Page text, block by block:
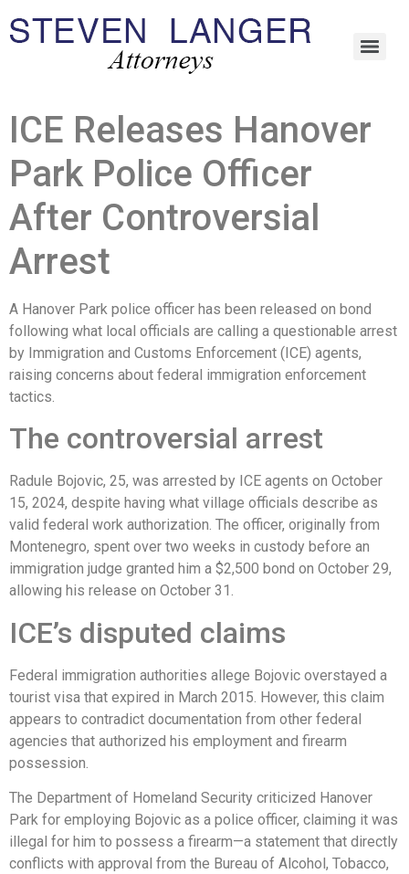
ICE Releases Hanover
Park Police Officer
After Controversial
Arrest
A Hanover Park police officer has been released on bond
following what local officials are calling a questionable arrest
by Immigration and Customs Enforcement (ICE) agents,
raising concerns about federal immigration enforcement
tactics.
The controversial arrest
Radule Bojovic, 25, was arrested by ICE agents on October
15, 2024, despite having what village officials describe as
valid federal work authorization. The officer, originally from
Montenegro, spent over two weeks in custody before an
immigration judge granted him a $2,500 bond on October 29,
allowing his release on October 31.
ICE’s disputed claims
Federal immigration authorities allege Bojovic overstayed a
tourist visa that expired in March 2015. However, this claim
appears to contradict documentation from other federal
agencies that authorized his employment and firearm
possession.
The Department of Homeland Security criticized Hanover
Park for employing Bojovic as a police officer, claiming it was
illegal for him to possess a firearm—a statement that directly
conflicts with approval from the Bureau of Alcohol, Tobacco,